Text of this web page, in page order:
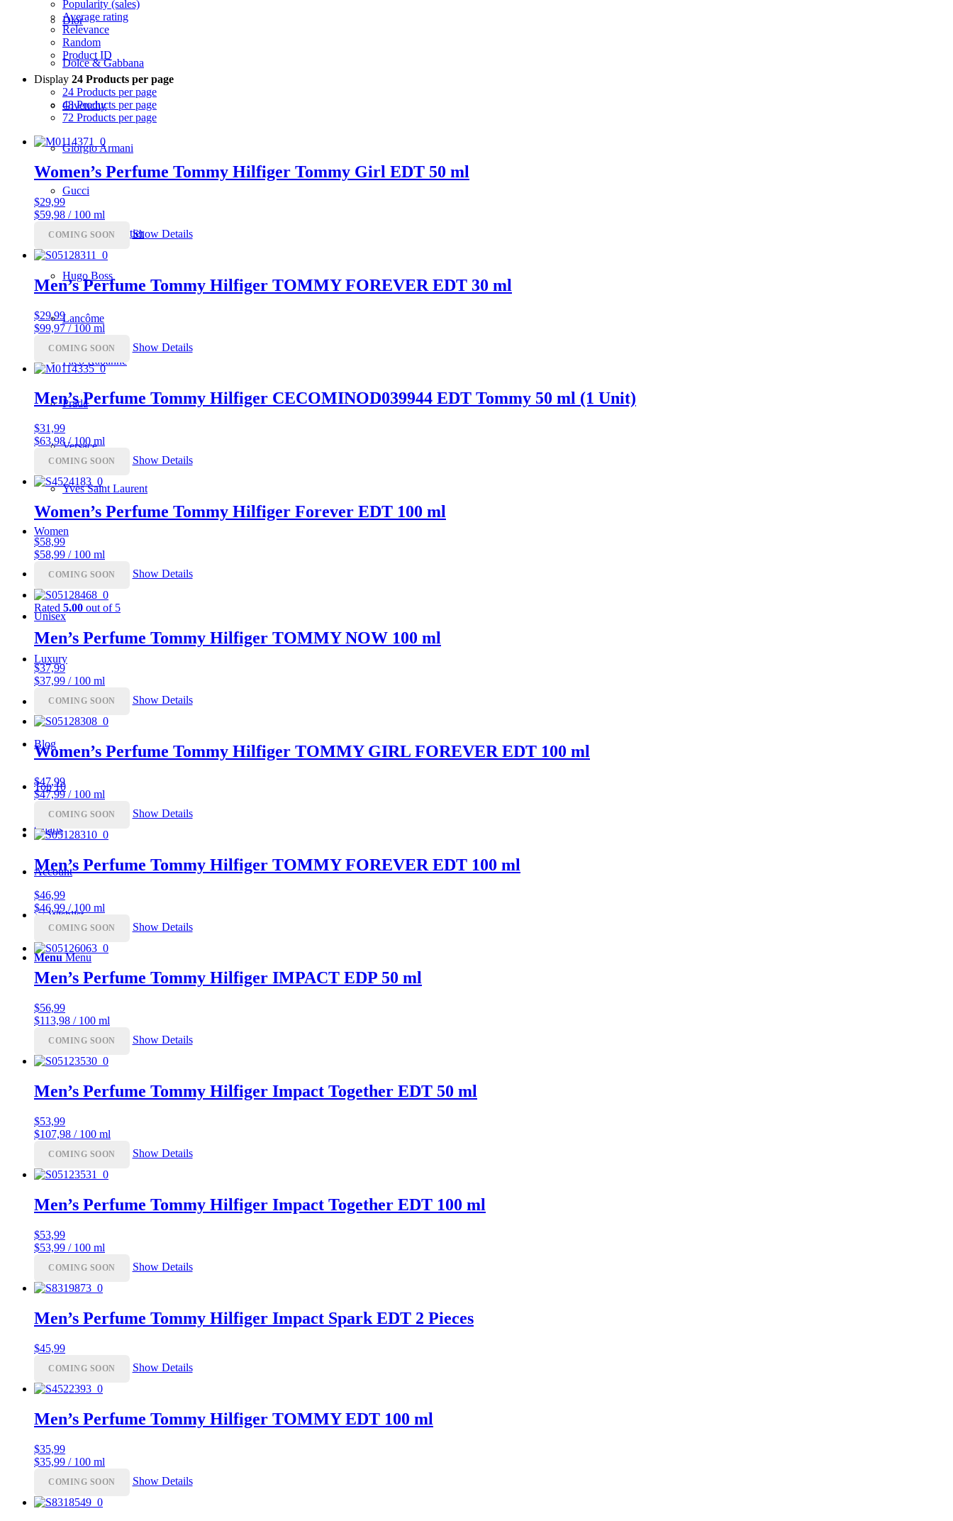
Dior
Dolce & Gabbana
Givenchy
Giorgio Armani
Gucci
Jean Paul Gaultier
Hugo Boss
Lancôme
Paco Rabanne
Prada
Versace
Yves Saint Laurent
Women
Men
Unisex
Luxury
Coupon
Blog
Top 10
Charts
Account
♡Wishlist
Menu Menu
Popularity (sales)
Average rating
Relevance
Random
Product ID
Display 24 Products per page
24 Products per page
48 Products per page
72 Products per page
Women’s Perfume Tommy Hilfiger Tommy Girl EDT 50 ml
$29,99
$59,98 / 100 ml
COMING SOON Show Details
Men’s Perfume Tommy Hilfiger TOMMY FOREVER EDT 30 ml
$29,99
$99,97 / 100 ml
COMING SOON Show Details
Men’s Perfume Tommy Hilfiger CECOMINOD039944 EDT Tommy 50 ml (1 Unit)
$31,99
$63,98 / 100 ml
COMING SOON Show Details
Women’s Perfume Tommy Hilfiger Forever EDT 100 ml
$58,99
$58,99 / 100 ml
COMING SOON Show Details
Rated 5.00 out of 5
Men’s Perfume Tommy Hilfiger TOMMY NOW 100 ml
$37,99
$37,99 / 100 ml
COMING SOON Show Details
Women’s Perfume Tommy Hilfiger TOMMY GIRL FOREVER EDT 100 ml
$47,99
$47,99 / 100 ml
COMING SOON Show Details
Men’s Perfume Tommy Hilfiger TOMMY FOREVER EDT 100 ml
$46,99
$46,99 / 100 ml
COMING SOON Show Details
Men’s Perfume Tommy Hilfiger IMPACT EDP 50 ml
$56,99
$113,98 / 100 ml
COMING SOON Show Details
Men’s Perfume Tommy Hilfiger Impact Together EDT 50 ml
$53,99
$107,98 / 100 ml
COMING SOON Show Details
Men’s Perfume Tommy Hilfiger Impact Together EDT 100 ml
$53,99
$53,99 / 100 ml
COMING SOON Show Details
Men’s Perfume Tommy Hilfiger Impact Spark EDT 2 Pieces
$45,99
COMING SOON Show Details
Men’s Perfume Tommy Hilfiger TOMMY EDT 100 ml
$35,99
$35,99 / 100 ml
COMING SOON Show Details